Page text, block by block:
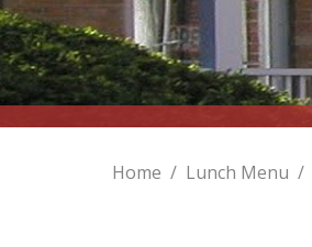
Home / Lunch Menu /